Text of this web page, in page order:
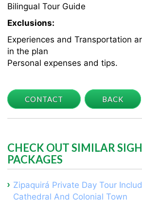
Bilingual Tour Guide
Exclusions:
Experiences and Transportation
in the plan
Personal expenses and tips.
CONTACT BACK
CHECK OUT SIMILAR
PACKAGES
Zipaquirá Private Day Tour
Cathedral And Colonial Town